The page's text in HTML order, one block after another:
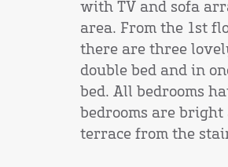
with TV and sofa
area. From the 1st
there are three
double bed and in
bed. All bedrooms
bedrooms are
terrace from the